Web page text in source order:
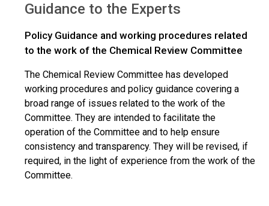
Guidance to the Experts
Policy Guidance and working procedures related
to the work of the Chemical Review Committee
The Chemical Review Committee has developed
working procedures and policy guidance covering a
broad range of issues related to the work of the
Committee. They are intended to facilitate the
operation of the Committee and to help ensure
consistency and transparency. They will be revised, if
required, in the light of experience from the work of the
Committee.